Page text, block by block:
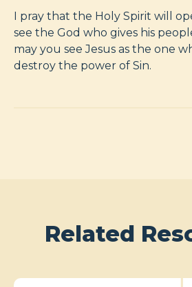
I pray that the Holy Spirit will
see the God who gives his
may you see Jesus as the one
destroy the power of Sin.
Related